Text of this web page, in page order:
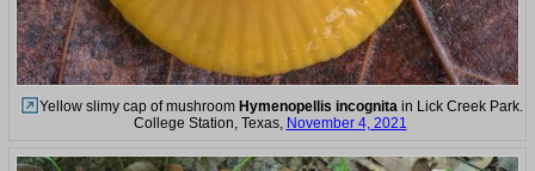
Yellow slimy cap of mushroom Hymenopellis incognita in Lick Creek Park.
College Station, Texas, November 4, 2021